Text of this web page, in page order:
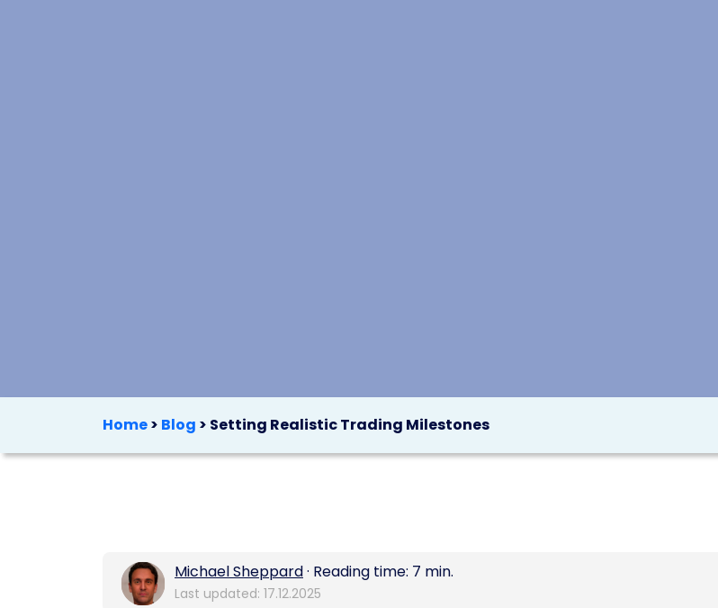
Home> Blog > Setting Realistic Trading Milestones
Michael Sheppard· Reading time: 7 min.
Last updated: 17.12.2025